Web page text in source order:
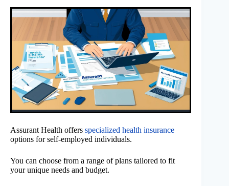
Assurant Health offers specialized health insurance
options for self-employed individuals.
You can choose from a range of plans tailored to fit
your unique needs and budget.